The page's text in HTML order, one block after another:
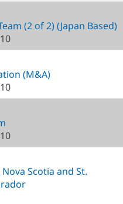
(2 of 2) (Japan Based)
(M&A)
Scotia and St.